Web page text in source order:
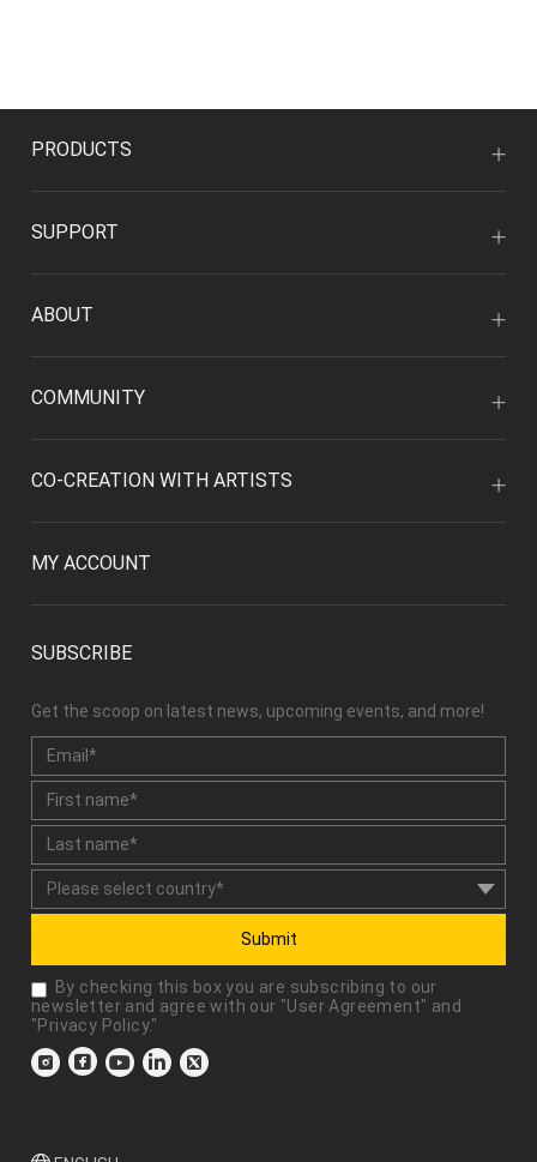
PRODUCTS
SUPPORT
ABOUT
COMMUNITY
CO-CREATION WITH ARTISTS
MY ACCOUNT
SUBSCRIBE
Get the scoop on latest news, upcoming events, and more!
Submit
By checking this box you are subscribing to our
newsletter and agree with our "User Agreement" and
"Privacy Policy."